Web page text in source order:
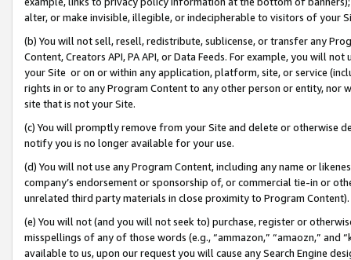
alter, or make invisible, illegible, or indecipherable to visitors of your
(b) You will not sell, resell, redistribute, sublicense, or transfer any
Content, Creators API, PA API, or Data Feeds. For example, you will
your Site or on or within any application, platform, site, or service
rights in or to any Program Content to any other person or entity, nor
site that is not your Site.
(c) You will promptly remove from your Site and delete or otherwise
notify you is no longer available for your use.
(d) You will not use any Program Content, including any name or
company’s endorsement or sponsorship of, or commercial tie-in or
unrelated third party materials in close proximity to Program Content).
(e) You will not (and you will not seek to) purchase, register or
misspellings of any of those words (e.g., “ammazon,” “amaozn,” and
available to us, upon our request you will cause any Search Engine